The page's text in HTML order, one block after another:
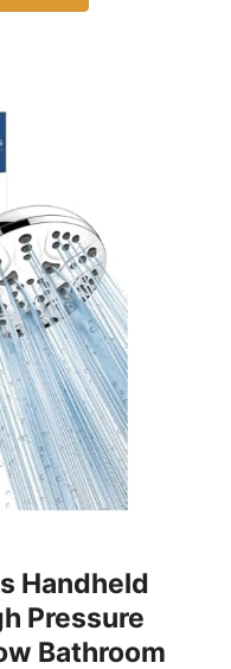
Handheld
Pressure
Bathroom